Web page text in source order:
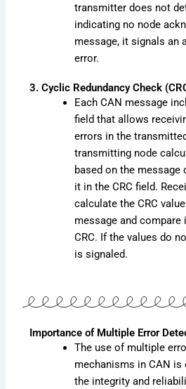
transmitter does not
indicating no node
message, it signals an
error.
3. Cyclic Redundancy Check
Each CAN message
field that allows
errors in the
transmitting node
based on the message
it in the CRC field.
calculate the CRC
message and compare
CRC. If the values do
is signaled.
Importance of Multiple Error
The use of multiple
mechanisms in CAN
the integrity and